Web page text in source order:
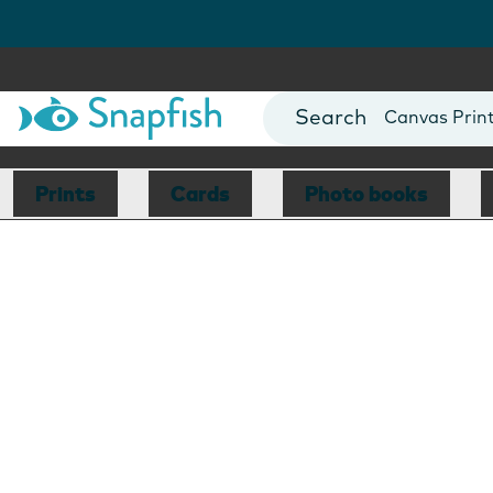
Photo Books
Canvas
Mugs
Blankets
Prints Cards Photo books